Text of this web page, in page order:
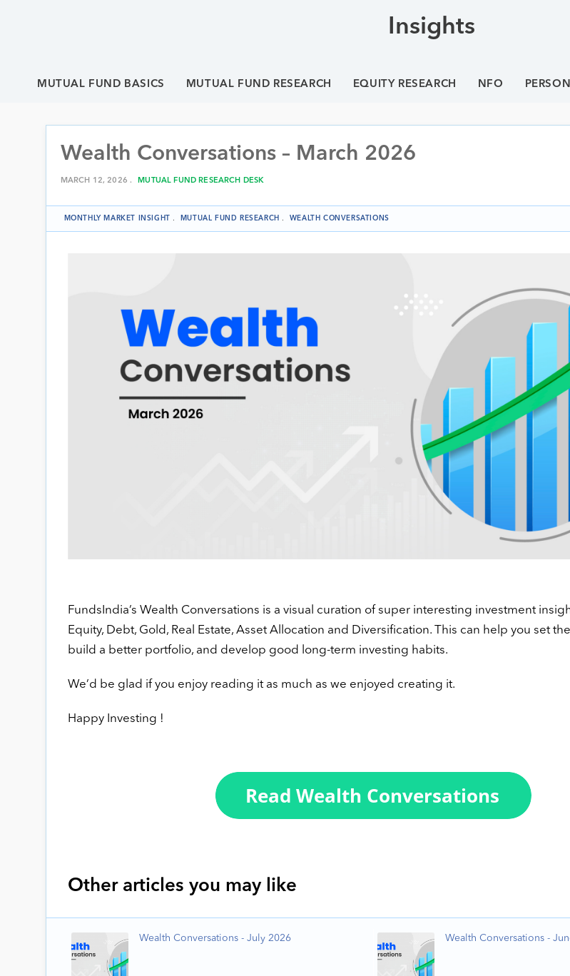
Insights
MUTUAL FUND BASICS MUTUAL FUND RESEARCH EQUITY RESEARCH NFO
Wealth Conversations – March 2026
MARCH 12, 2026 . MUTUAL FUND RESEARCH DESK
MONTHLY MARKET INSIGHT . MUTUAL FUND RESEARCH . WEALTH CONVERSATIONS
FundsIndia’s Wealth Conversations is a visual curation of super interesting investment
Equity, Debt, Gold, Real Estate, Asset Allocation and Diversification. This can help you set
build a better portfolio, and develop good long-term investing habits.
We’d be glad if you enjoy reading it as much as we enjoyed creating it.
Happy Investing !
Other articles you may like
Wealth Conversations - July 2026 Wealth Conversations -